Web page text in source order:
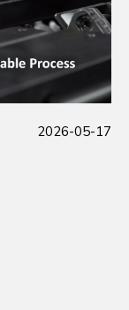
2026-05-17